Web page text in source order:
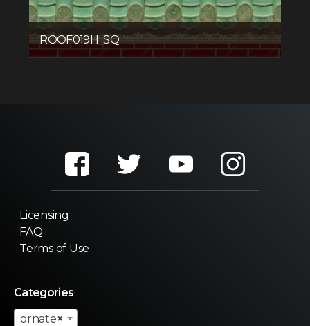
ROOF019H_SQ
Licensing
FAQ
Terms of Use
Categories
×
ornate